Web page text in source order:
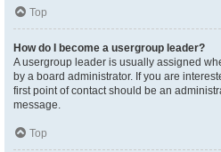
Top
How do I become a usergroup leader?
A usergroup leader is usually assigned
by a board administrator. If you are
first point of contact should be an
message.
Top